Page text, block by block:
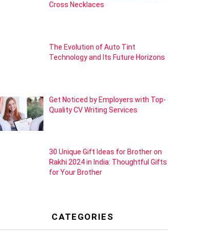
Cross Necklaces
The Evolution of Auto Tint
Technology and Its Future Horizons
Get Noticed by Employers with Top-
Quality CV Writing Services
30 Unique Gift Ideas for Brother on
Rakhi 2024 in India: Thoughtful Gifts
for Your Brother
CATEGORIES